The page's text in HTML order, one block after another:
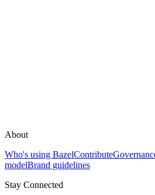
About
Who's using BazelContribute
modelBrand guidelines
Stay Connected